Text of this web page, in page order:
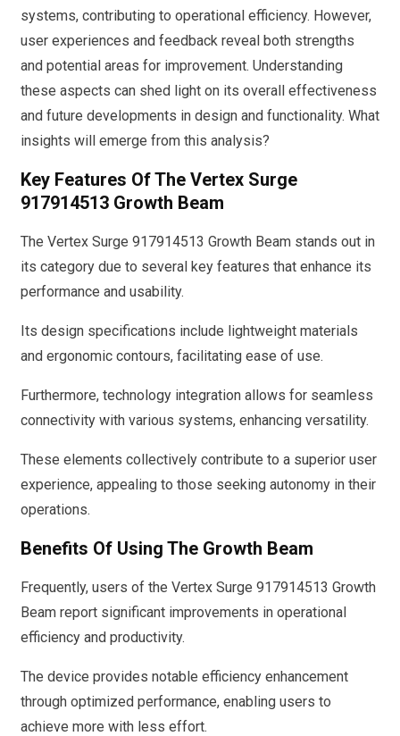
systems, contributing to operational efficiency. However,
user experiences and feedback reveal both strengths
and potential areas for improvement. Understanding
these aspects can shed light on its overall effectiveness
and future developments in design and functionality. What
insights will emerge from this analysis?
Key Features Of The Vertex Surge
917914513 Growth Beam
The Vertex Surge 917914513 Growth Beam stands out in
its category due to several key features that enhance its
performance and usability.
Its design specifications include lightweight materials
and ergonomic contours, facilitating ease of use.
Furthermore, technology integration allows for seamless
connectivity with various systems, enhancing versatility.
These elements collectively contribute to a superior user
experience, appealing to those seeking autonomy in their
operations.
Benefits Of Using The Growth Beam
Frequently, users of the Vertex Surge 917914513 Growth
Beam report significant improvements in operational
efficiency and productivity.
The device provides notable efficiency enhancement
through optimized performance, enabling users to
achieve more with less effort.